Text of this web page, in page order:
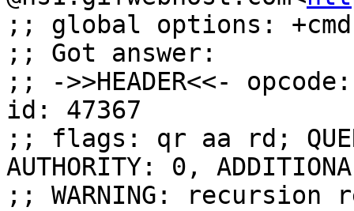
;; global options: +cmd
;; Got answer:
;; ->>HEADER<<-
id: 47367
;; flags: qr aa rd;
AUTHORITY: 0,
;; WARNING: